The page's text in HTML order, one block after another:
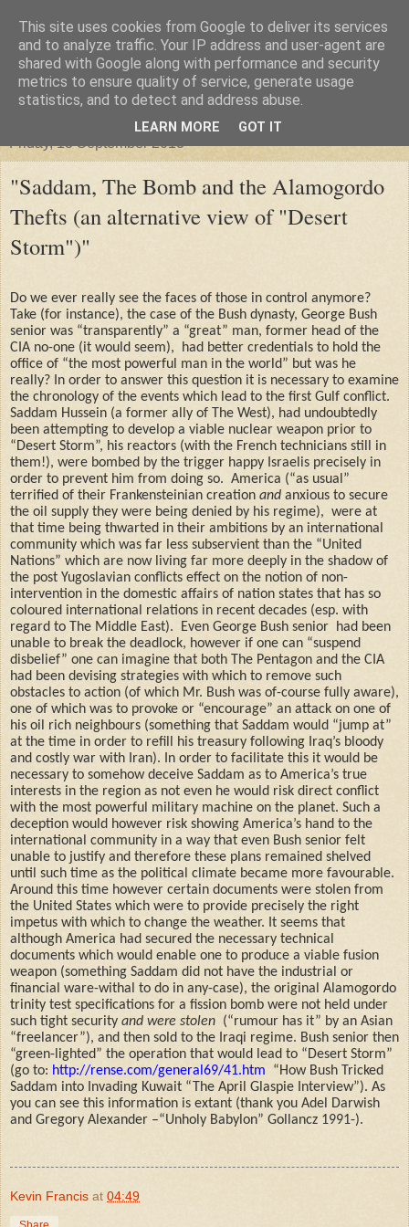
"Arafel"
"Cloud darkness at the end of The Universe."
Friday, 13 September 2013
"Saddam, The Bomb and the Alamogordo
Thefts (an alternative view of "Desert
Storm")"
Do we ever really see the faces of those in control anymore?
Take (for instance), the case of the Bush dynasty, George Bush
senior was “transparently” a “great” man, former head of the
CIA no-one (it would seem),
had better credentials to hold the
office of “the most powerful man in the world” but was he
really? In order to answer this question it is necessary to examine
the chronology of the events which lead to the first Gulf conflict.
Saddam Hussein (a former ally of The West), had undoubtedly
been attempting to develop a viable nuclear weapon prior to
“Desert Storm”, his reactors (with the French technicians still in
them!), were bombed by the trigger happy Israelis precisely in
order to prevent him from doing so. America (“as usual”
terrified of their Frankensteinian creation and anxious to secure
the oil supply they were being denied by his regime), were at
that time being thwarted in their ambitions by an international
community which was far less subservient than the “United
Nations” which are now living far more deeply in the shadow of
the post Yugoslavian conflicts effect on the notion of non-
intervention in the domestic affairs of nation states that has so
coloured international relations in recent decades (esp. with
regard to The Middle East).
Even George Bush senior
had been
unable to break the deadlock, however if one can “suspend
disbelief” one can imagine that both The Pentagon and the CIA
had been devising strategies with which to remove such
obstacles to action (of which Mr. Bush was of-course fully aware),
one of which was to provoke or “encourage” an attack on one of
his oil rich neighbours (something that Saddam would “jump at”
at the time in order to refill his treasury following Iraq’s bloody
and costly war with Iran). In order to facilitate this it would be
necessary to somehow deceive Saddam as to America’s true
interests in the region as not even he would risk direct conflict
with the most powerful military machine on the planet. Such a
deception would however risk showing America’s hand to the
international community in a way that even Bush senior felt
unable to justify and therefore these plans remained shelved
until such time as the political climate became more favourable.
Around this time however certain documents were stolen from
the United States which were to provide precisely the right
impetus with which to change the weather. It seems that
although America had secured the necessary technical
documents which would enable one to produce a viable fusion
weapon (something Saddam did not have the industrial or
financial ware-withal to do in any-case), the original Alamogordo
trinity test specifications for a fission bomb were not held under
such tight security and were stolen (“rumour has it” by an Asian
“freelancer”), and then sold to the Iraqi regime. Bush senior then
“green-lighted” the operation that would lead to “Desert Storm”
(go to: http://rense.com/general69/41.htm
“How Bush Tricked
Saddam into Invading Kuwait “The April Glaspie Interview”). As
you can see this information is extant (thank you Adel Darwish
and Gregory Alexander –“Unholy Babylon” Gollancz 1991-).
Kevin Francis at 04:49
This site uses cookies from Google to deliver its services
and to analyze traffic. Your IP address and user-agent are
shared with Google along with performance and security
metrics to ensure quality of service, generate usage
statistics, and to detect and address abuse.
LEARN MORE GOT IT